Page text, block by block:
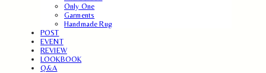
Only One
Garments
Handmade Rug
POST
EVENT
REVIEW
LOOKBOOK
Q&A